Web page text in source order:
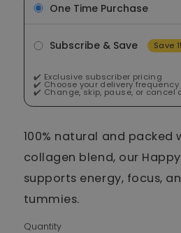
One Time Purchase
Subscribe & Save Save
✔️ Exclusive subscriber pricing
✔️ Choose your delivery frequency
✔️ Change, skip, pause, or cancel
100% natural and
collagen blend, our
supports energy, focus,
tummies.
Quantity